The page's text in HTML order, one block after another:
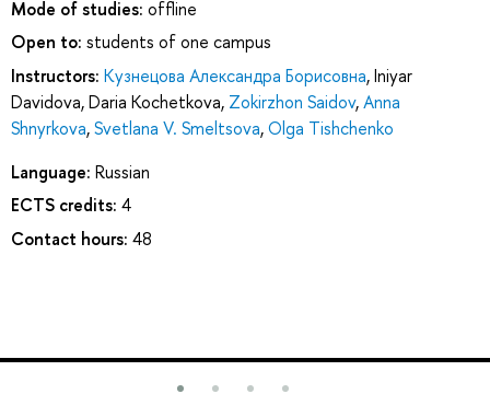
Mode of studies: offline
Open to: students of one campus
Instructors: Кузнецова Александра Борисовна,Iniyar
Davidova,Daria Kochetkova, Zokirzhon Saidov,Anna
Shnyrkova,Svetlana V. Smeltsova,Olga Tishchenko
Language: Russian
ECTS credits: 4
Contact hours: 48